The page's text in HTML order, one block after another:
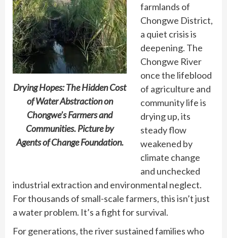
Drying Hopes: The Hidden Cost
of Water Abstraction on
Chongwe’s Farmers and
Communities. Picture by
Agents of Change Foundation.
farmlands of
Chongwe District,
a quiet crisis is
deepening. The
Chongwe River
once the lifeblood
of agriculture and
community life is
drying up, its
steady flow
weakened by
climate change
and unchecked
industrial extraction and environmental neglect.
For thousands of small-scale farmers, this isn’t just
a water problem. It’s a fight for survival.
For generations, the river sustained families who